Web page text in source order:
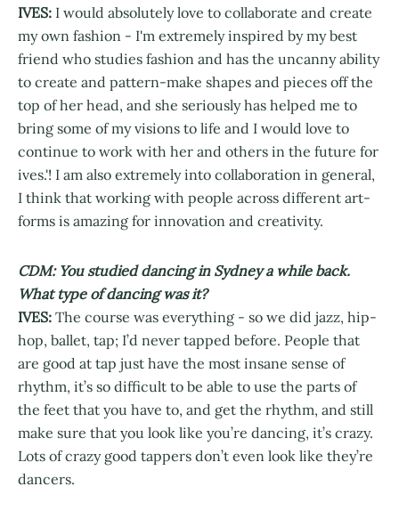
IVES: I would absolutely love to collaborate and create
my own fashion - I'm extremely inspired by my best
friend who studies fashion and has the uncanny ability
to create and pattern-make shapes and pieces off the
top of her head, and she seriously has helped me to
bring some of my visions to life and I would love to
continue to work with her and others in the future for
ives.'! I am also extremely into collaboration in general,
I think that working with people across different art-
forms is amazing for innovation and creativity.
CDM: You studied dancing in Sydney a while back.
What type of dancing was it?
IVES: The course was everything - so we did jazz, hip-
hop, ballet, tap; I’d never tapped before. People that
are good at tap just have the most insane sense of
rhythm, it’s so difficult to be able to use the parts of
the feet that you have to, and get the rhythm, and still
make sure that you look like you’re dancing, it’s crazy.
Lots of crazy good tappers don’t even look like they’re
dancers.